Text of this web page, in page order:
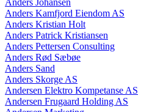
Anders Kamfjord Eiendom AS
Anders Kristian Holt
Anders Patrick Kristiansen
Anders Pettersen Consulting
Anders Rød Sæbøe
Anders Sand
Anders Skorge AS
Andersen Elektro Kompetanse AS
Andersen Frugaard Holding AS